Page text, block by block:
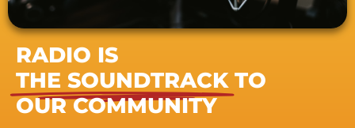
RADIO IS
THE SOUNDTRACK TO
OUR COMMUNITY